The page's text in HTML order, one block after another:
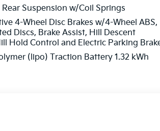
Suspension w/Coil Springs
4-Wheel Disc Brakes w/4-Wheel ABS,
Discs, Brake Assist, Hill Descent
Hold Control and Electric Parking
(lipo) Traction Battery 1.32 kWh